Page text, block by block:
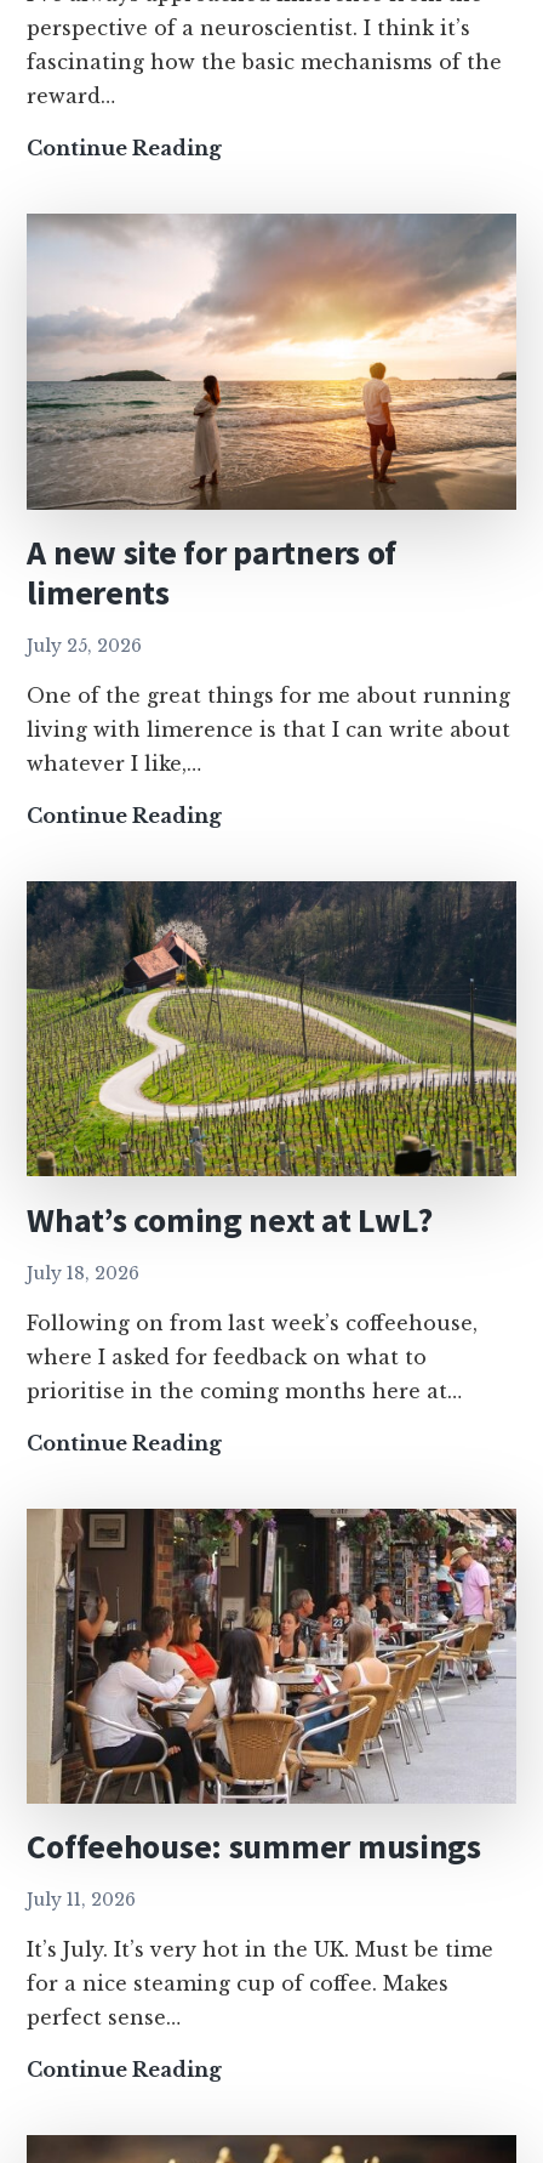
perspective of a neuroscientist. I think it’s
fascinating how the basic mechanisms of the
reward…
Continue ReadingHow
loops
limerence
worse
A new site for partners of
limerents
July 25, 2026
One of the great things for me about running
living with limerence is that I can write about
whatever I like,…
Continue ReadingA
site
for
partners
of
limerents
What’s coming next at LwL?
July 18, 2026
Following on from last week’s coffeehouse,
where I asked for feedback on what to
prioritise in the coming months here at…
Continue ReadingWhat’s
next
at
LwL?
Coffeehouse: summer musings
July 11, 2026
It’s July. It’s very hot in the UK. Must be time
for a nice steaming cup of coffee. Makes
perfect sense…
Continue ReadingCoffeehouse:
musings